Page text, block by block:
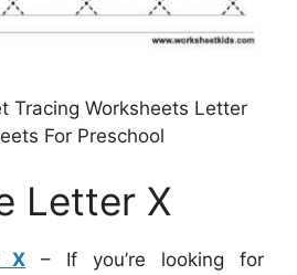
Tracing Worksheets Letter
For Preschool
Letter X
X – If you’re looking for